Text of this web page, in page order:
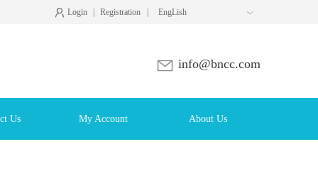
 Login Registration EngLish
info@bncc.com
Us My Account About Us